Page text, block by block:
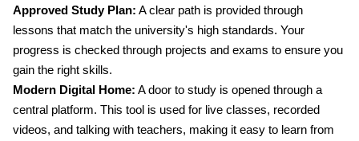
Approved Study Plan: A clear path is provided through
lessons that match the university's high standards. Your
progress is checked through projects and exams to ensure you
gain the right skills.
Modern Digital Home: A door to study is opened through a
central platform. This tool is used for live classes, recorded
videos, and talking with teachers, making it easy to learn from